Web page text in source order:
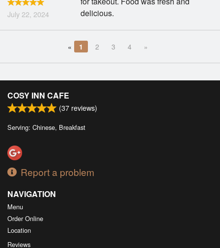
July 22, 2024
delicious.
« 1 2 3 4 »
COSY INN CAFE
(37 reviews)
Serving: Chinese, Breakfast
Report a problem
NAVIGATION
Menu
Order Online
Location
Reviews